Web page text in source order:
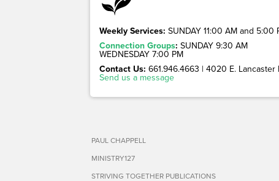
Weekly Services: SUNDAY 11:00 AM and 5:00
Connection Groups: SUNDAY 9:30 AM
WEDNESDAY 7:00 PM
Contact Us: 661.946.4663 | 4020 E. Lancaster
Send us a message
PAUL CHAPPELL
MINISTRY127
STRIVING TOGETHER PUBLICATIONS